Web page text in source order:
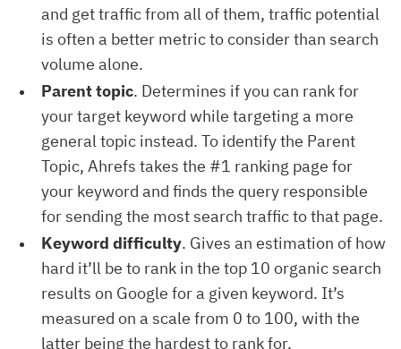
and get traffic from all of them, traffic potential
is often a better metric to consider than search
volume alone.
Parent topic. Determines if you can rank for
your target keyword while targeting a more
general topic instead. To identify the Parent
Topic, Ahrefs takes the #1 ranking page for
your keyword and finds the query responsible
for sending the most search traffic to that page.
Keyword difficulty. Gives an estimation of how
hard it’ll be to rank in the top 10 organic search
results on Google for a given keyword. It’s
measured on a scale from 0 to 100, with the
latter being the hardest to rank for.